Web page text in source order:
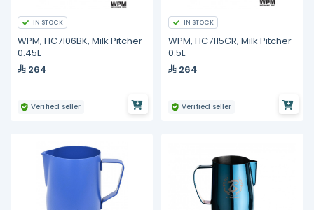
IN STOCK
WPM, HC7106BK, Milk Pitcher
0.45L
264
Verified seller
IN STOCK
WPM, HC7115GR, Milk Pitcher
0.5L
264
Verified seller